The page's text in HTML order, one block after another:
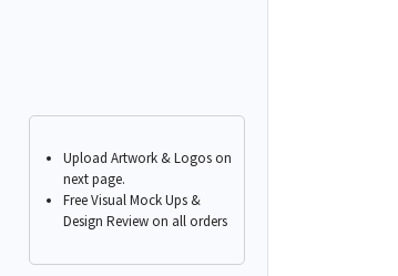
Upload Artwork & Logos on
next page.
Free Visual Mock Ups &
Design Review on all orders